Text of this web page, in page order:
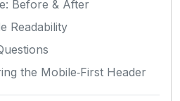
Before & After
Readability
the Mobile‑First Header